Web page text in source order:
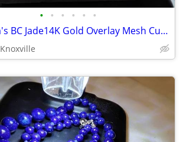
• • • • • •
Vtg Men's BC Jade14K Gold Overlay Mesh Cufflinks and Tie MCM
Knoxville